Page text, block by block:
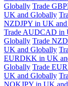
Globally Trade
UK and Globally
NZDJPY in UK
Trade AUDCAD in
Globally Trade
UK and Globally
EURDKK in UK
Globally Trade
UK and Globally
NOKJPY in UK